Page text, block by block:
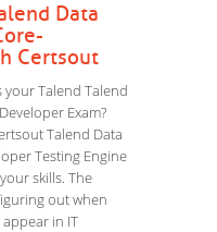
Data
Certsout
Talend Talend
Exam?
Talend Data
Testing Engine
skills. The
out when
in IT